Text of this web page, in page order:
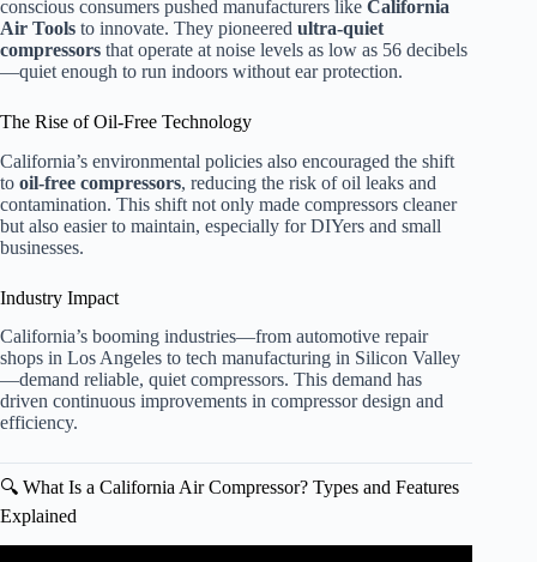
conscious consumers pushed manufacturers like California
Air Tools to innovate. They pioneered ultra-quiet
compressors that operate at noise levels as low as 56 decibels
—quiet enough to run indoors without ear protection.
The Rise of Oil-Free Technology
California’s environmental policies also encouraged the shift
to oil-free compressors, reducing the risk of oil leaks and
contamination. This shift not only made compressors cleaner
but also easier to maintain, especially for DIYers and small
businesses.
Industry Impact
California’s booming industries—from automotive repair
shops in Los Angeles to tech manufacturing in Silicon Valley
—demand reliable, quiet compressors. This demand has
driven continuous improvements in compressor design and
efficiency.
🔍 What Is a California Air Compressor? Types and Features
Explained